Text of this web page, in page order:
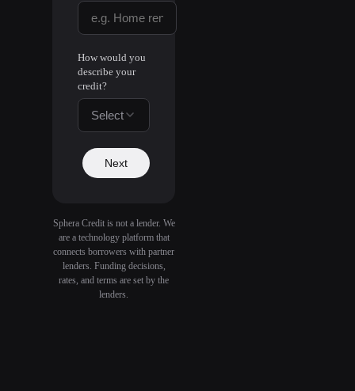
How would you
describe your
credit?
Select
Next
Sphera Credit is not a lender. We
are a technology platform that
connects borrowers with partner
lenders. Funding decisions,
rates, and terms are set by the
lenders.